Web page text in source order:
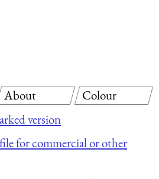
version
for commercial or other
About Colour